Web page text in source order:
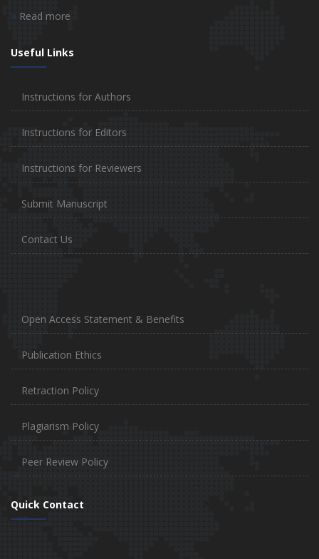
Read more
Useful Links
Instructions for Authors
Instructions for Editors
Instructions for Reviewers
Submit Manuscript
Contact Us
Open Access Statement & Benefits
Publication Ethics
Retraction Policy
Plagiarism Policy
Peer Review Policy
Quick Contact